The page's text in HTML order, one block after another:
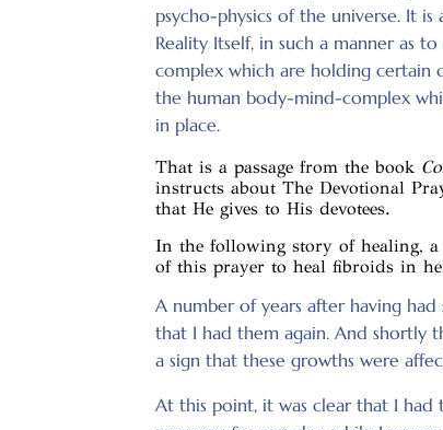
psycho-physics of the universe. It
Reality Itself, in such a manner as
complex which are holding certain
the human body-mind-complex
in place.
That is a passage from the book
instructs about The Devotional
that He gives to His devotees.
In the following story of healing, a
of this prayer to heal fibroids in
A number of years after having
that I had them again. And shortly
a sign that these growths were
At this point, it was clear that I